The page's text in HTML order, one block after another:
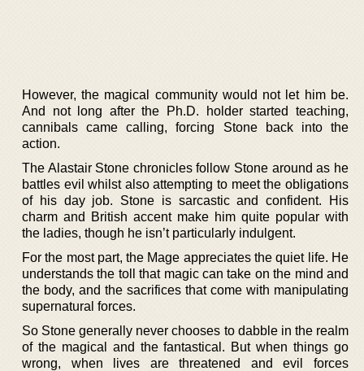
However, the magical community would not let him be.
And not long after the Ph.D. holder started teaching,
cannibals came calling, forcing Stone back into the
action.
The Alastair Stone chronicles follow Stone around as he
battles evil whilst also attempting to meet the obligations
of his day job. Stone is sarcastic and confident. His
charm and British accent make him quite popular with
the ladies, though he isn’t particularly indulgent.
For the most part, the Mage appreciates the quiet life. He
understands the toll that magic can take on the mind and
the body, and the sacrifices that come with manipulating
supernatural forces.
So Stone generally never chooses to dabble in the realm
of the magical and the fantastical. But when things go
wrong, when lives are threatened and evil forces